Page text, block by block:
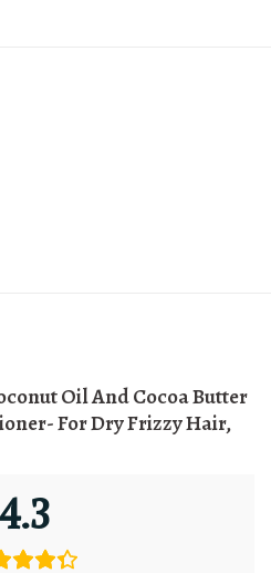
Oil And Cocoa Butter
For Dry Frizzy Hair,
4.3